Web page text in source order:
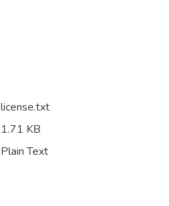
license.txt
1.71 KB
Plain Text